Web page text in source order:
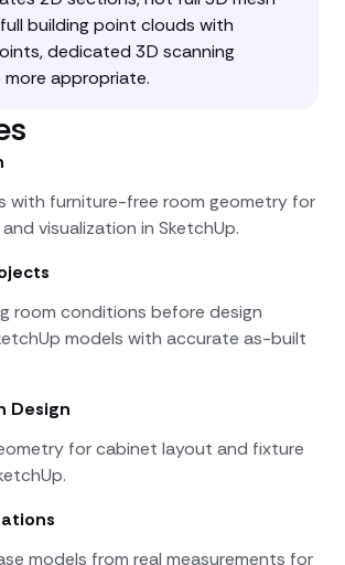
building point clouds with
dedicated 3D scanning
appropriate.
with furniture-free room geometry for
visualization in SketchUp.
room conditions before design
models with accurate as-built
Design
for cabinet layout and fixture
models from real measurements for